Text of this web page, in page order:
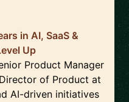
in AI, SaaS &
Up
Product Manager
of Product at
AI-driven initiatives